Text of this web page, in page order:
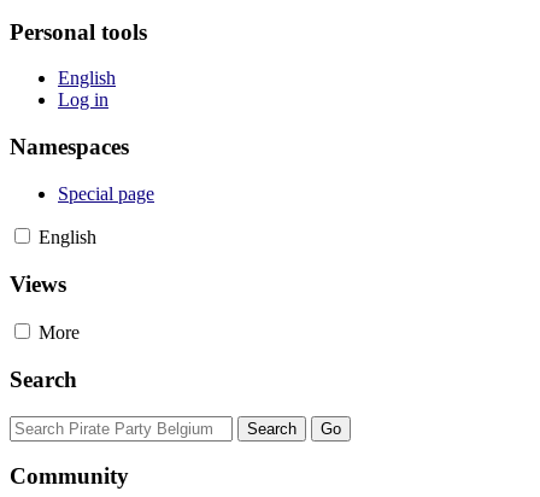
Personal tools
English
Log in
Namespaces
Special page
English
Views
More
Search
Community